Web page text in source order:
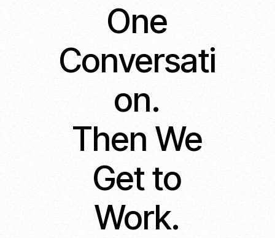
One
Conversati
on.
Then We
Get to
Work.